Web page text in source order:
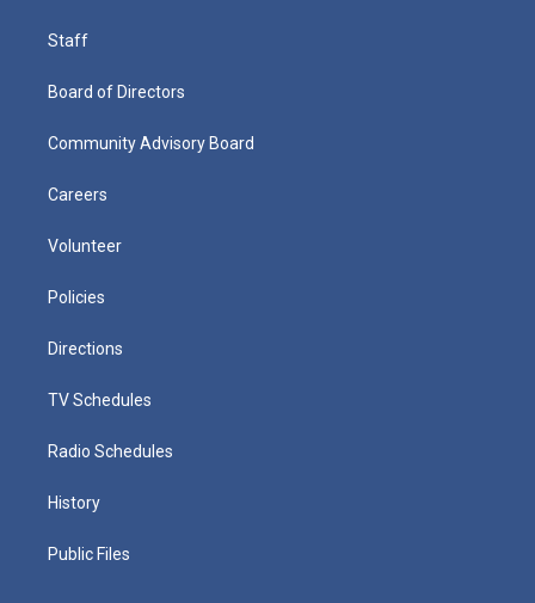
Staff
Board of Directors
Community Advisory Board
Careers
Volunteer
Policies
Directions
TV Schedules
Radio Schedules
History
Public Files